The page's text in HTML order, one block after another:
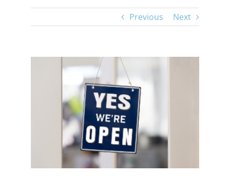
Previous Next